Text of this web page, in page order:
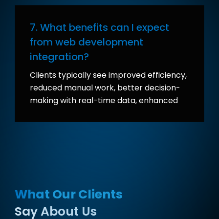
7. What benefits can I expect
from web development
integration?
Clients typically see improved efficiency,
reduced manual work, better decision-
making with real-time data, enhanced
infrastructure ready for future growth.
What Our Clients
Say About Us